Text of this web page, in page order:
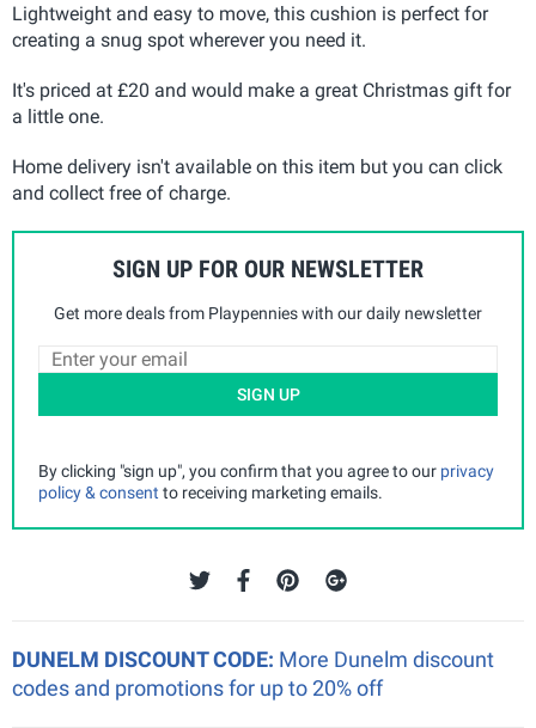
Lightweight and easy to move, this cushion is perfect for
creating a snug spot wherever you need it.
It's priced at £20 and would make a great Christmas gift for
a little one.
Home delivery isn't available on this item but you can click
and collect free of charge.
SIGN UP FOR OUR NEWSLETTER
Get more deals from Playpennies with our daily newsletter
SIGN UP
By clicking "sign up", you confirm that you agree to our privacy
policy & consent to receiving marketing emails.
DUNELM DISCOUNT CODE: More Dunelm discount
codes and promotions for up to 20% off